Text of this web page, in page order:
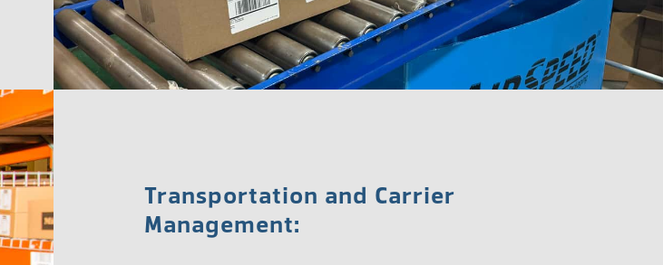
Transportation and Carrier
Management: